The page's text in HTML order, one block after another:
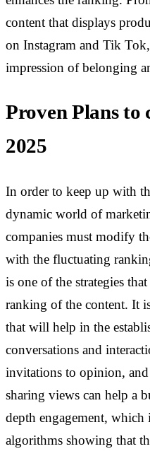
content that displays
on Instagram and Tik
impression of belonging
Proven Plans to
2025
In order to keep up with
dynamic world of
companies must modify
with the fluctuating
is one of the strategies
ranking of the content. It
that will help in the
conversations and
invitations to opinion,
sharing views can help a
depth engagement, which
algorithms showing that